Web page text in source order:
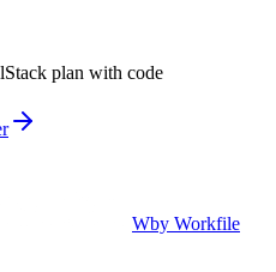
plan with code
Wby Workfile